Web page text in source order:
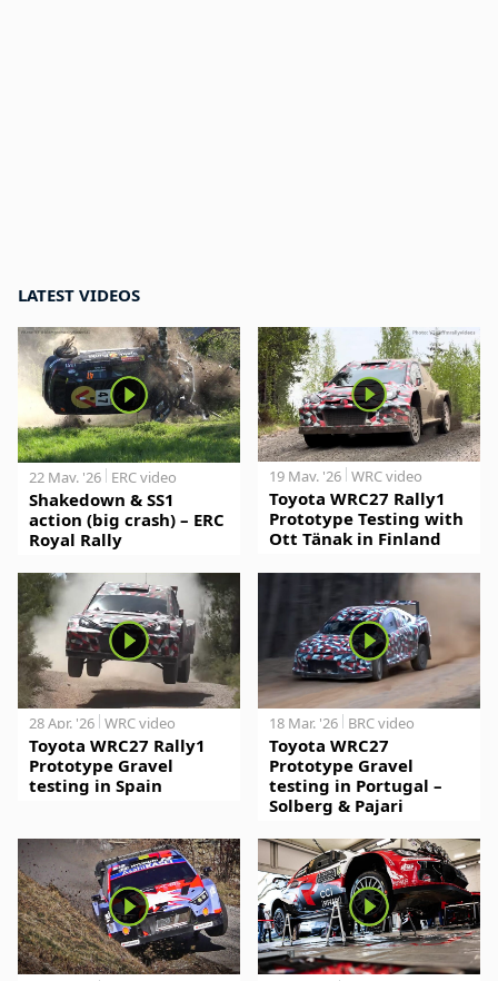
LATEST VIDEOS
22 May. '26 ERC video
Shakedown & SS1
action (big crash) – ERC
Royal Rally
19 May. '26 WRC video
Toyota WRC27 Rally1
Prototype Testing with
Ott Tänak in Finland
28 Apr. '26 WRC video
Toyota WRC27 Rally1
Prototype Gravel
testing in Spain
18 Mar. '26 BRC video
Toyota WRC27
Prototype Gravel
testing in Portugal –
Solberg & Pajari